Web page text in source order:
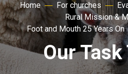
Faith
Action
About
Home For churches
Rural Mission &
Foot and Mouth 25 Years On
Our Task